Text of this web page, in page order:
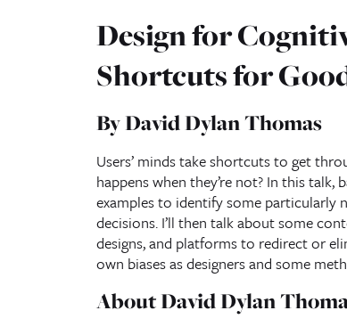
Design for
Shortcuts for
By David Dylan Thomas
Users’ minds take shortcuts to get
happens when they’re not? In this
examples to identify some particularly
decisions. I’ll then talk about some
designs, and platforms to redirect or
own biases as designers and some
About David Dylan